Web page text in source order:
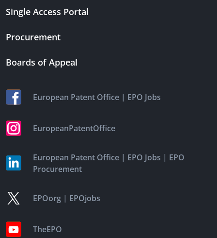
Single Access Portal
Procurement
Boards of Appeal
European Patent Office | EPO Jobs
EuropeanPatentOffice
European Patent Office | EPO Jobs | EPO
Procurement
EPOorg | EPOjobs
TheEPO